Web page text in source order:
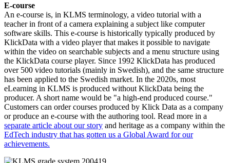
E-course
An e-course is, in KLMS terminology, a video tutorial with a
teacher in front of a camera explaining a subject like computer
software skills. This e-course is historically typically produced by
KlickData with a video player that makes it possible to navigate
within the video on searchable subjects and a menu structure using
the KlickData course player. Since 1992 KlickData has produced
over 500 video tutorials (mainly in Swedish), and the same structure
has been applied to the Swedish market. In the 2020s, most
eLearning in KLMS is produced without KlickData being the
producer. A short name would be "a high-end produced course."
Customers can order courses produced by Klick Data as a company
or produce an e-course with the authoring tool. Read more in a
separate article about our story and heritage as a company within the
EdTech industry that has gotten us a Global Award for our
achievements.